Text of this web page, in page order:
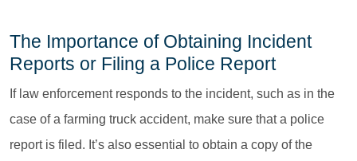
The Importance of Obtaining Incident
Reports or Filing a Police Report
If law enforcement responds to the incident, such as in the
case of a farming truck accident, make sure that a police
report is filed. It’s also essential to obtain a copy of the